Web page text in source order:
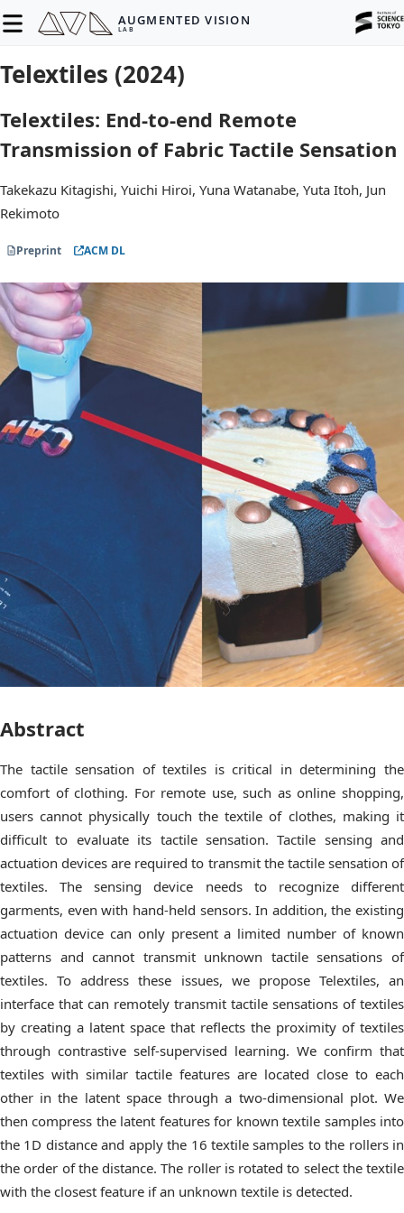
AUGMENTED VISION
LAB
Telextiles (2024)
Telextiles: End-to-end Remote
Transmission of Fabric Tactile Sensation
Takekazu Kitagishi, Yuichi Hiroi, Yuna Watanabe, Yuta Itoh, Jun
Rekimoto
Preprint ACM DL
Abstract
The tactile sensation of textiles is critical in determining the
comfort of clothing. For remote use, such as online shopping,
users cannot physically touch the textile of clothes, making it
difficult to evaluate its tactile sensation. Tactile sensing and
actuation devices are required to transmit the tactile sensation of
textiles. The sensing device needs to recognize different
garments, even with hand-held sensors. In addition, the existing
actuation device can only present a limited number of known
patterns and cannot transmit unknown tactile sensations of
textiles. To address these issues, we propose Telextiles, an
interface that can remotely transmit tactile sensations of textiles
by creating a latent space that reflects the proximity of textiles
through contrastive self-supervised learning. We confirm that
textiles with similar tactile features are located close to each
other in the latent space through a two-dimensional plot. We
then compress the latent features for known textile samples into
the 1D distance and apply the 16 textile samples to the rollers in
the order of the distance. The roller is rotated to select the textile
with the closest feature if an unknown textile is detected.